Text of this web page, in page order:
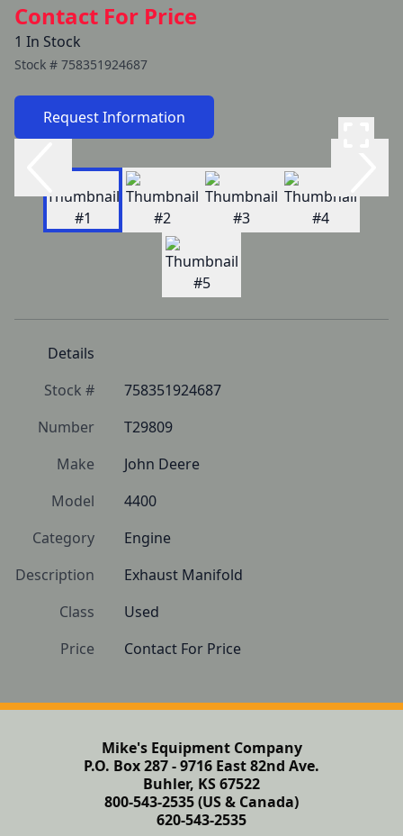
Contact For Price
1 In Stock
Stock # 758351924687
Request Information
Details
Stock #
758351924687
Number
T29809
Make
John Deere
Model
4400
Category
Engine
Description
Exhaust Manifold
Class
Used
Price
Contact For Price
Mike's Equipment Company
P.O. Box 287 - 9716 East 82nd Ave.
Buhler, KS 67522
800-543-2535 (US & Canada)
620-543-2535